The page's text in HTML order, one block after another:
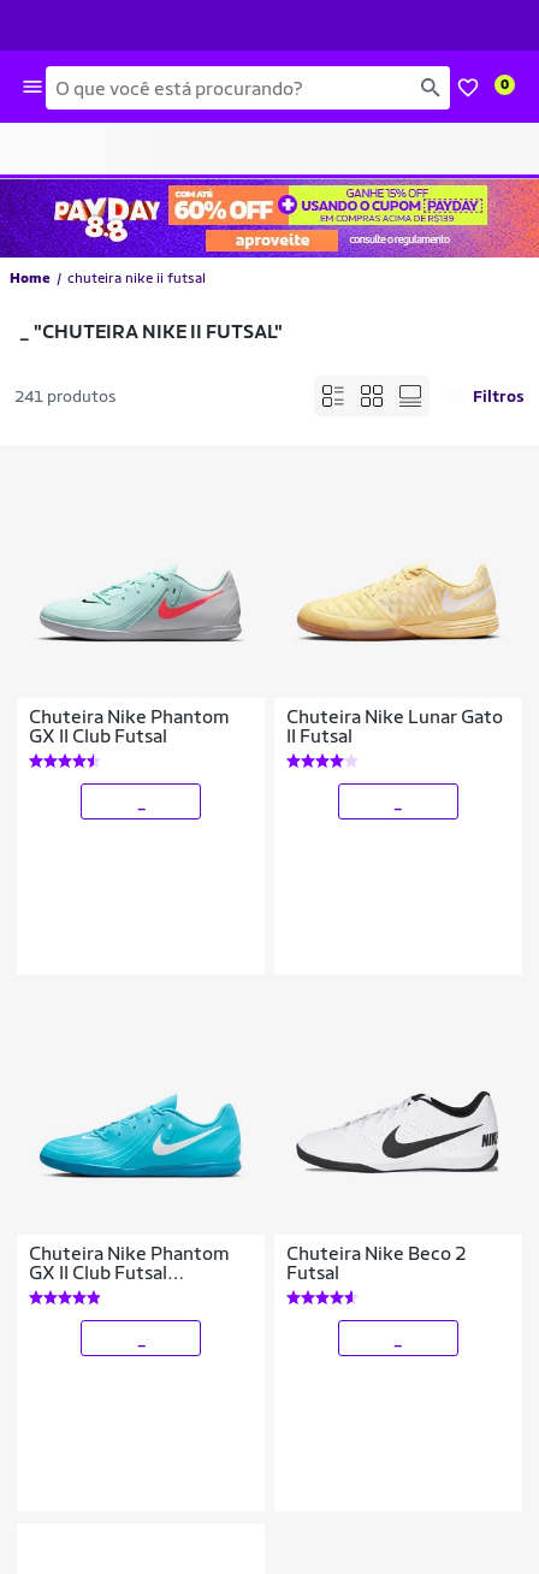
Busca 0
Home chuteira nike ii futsal
"CHUTEIRA NIKE II FUTSAL"
241 produtos Filtros
Chuteira Nike Phantom
GX II Club Futsal
Chuteira Nike Lunar Gato
II Futsal
Chuteira Nike Phantom
GX II Club Futsal
Masculina
Chuteira Nike Beco 2
Futsal